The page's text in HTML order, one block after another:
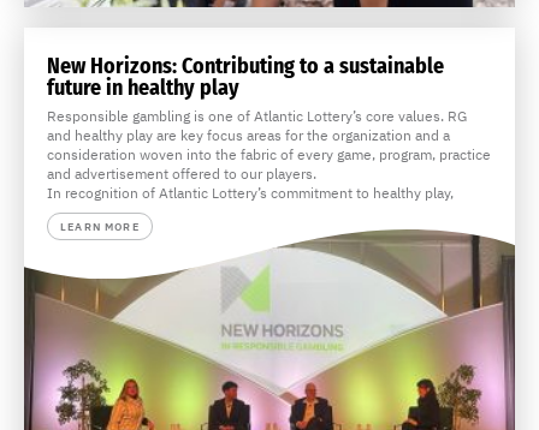
New Horizons: Contributing to a sustainable
future in healthy play
Responsible gambling is one of Atlantic Lottery’s core values. RG
and healthy play are key focus areas for the organization and a
consideration woven into the fabric of every game, program, practice
and advertisement offered to our players.
In recognition of Atlantic Lottery’s commitment to healthy play,
LEARN MORE